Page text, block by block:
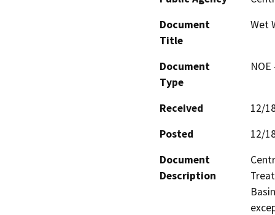
Document
Title
Wet
Document
Type
Received
12/
Posted
12/
Document
Description